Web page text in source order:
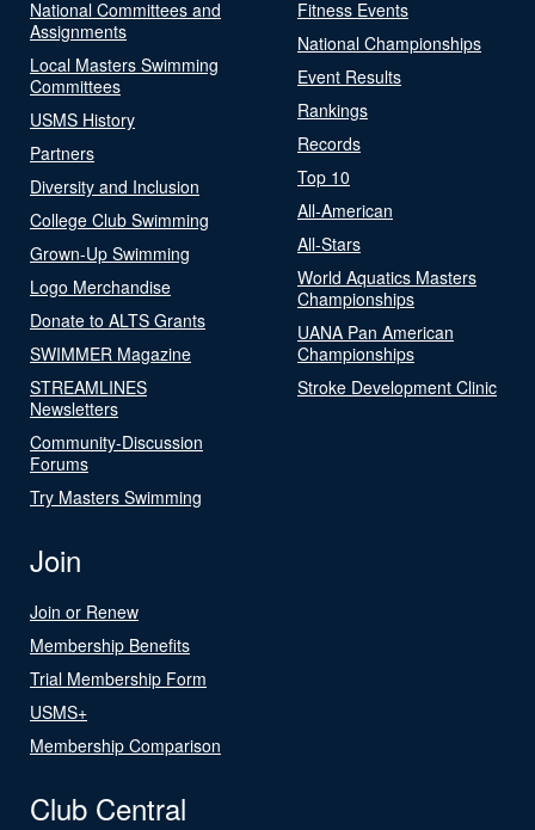
National Committees and
Assignments
Local Masters Swimming
Committees
USMS History
Partners
Diversity and Inclusion
College Club Swimming
Grown-Up Swimming
Logo Merchandise
Donate to ALTS Grants
SWIMMER Magazine
STREAMLINES
Newsletters
Community-Discussion
Forums
Try Masters Swimming
Fitness Events
National Championships
Event Results
Rankings
Records
Top 10
All-American
All-Stars
World Aquatics Masters
Championships
UANA Pan American
Championships
Stroke Development Clinic
Join
Join or Renew
Membership Benefits
Trial Membership Form
USMS+
Membership Comparison
Club Central